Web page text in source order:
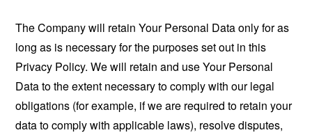
The Company will retain Your Personal Data only for as
long as is necessary for the purposes set out in this
Privacy Policy. We will retain and use Your Personal
Data to the extent necessary to comply with our legal
obligations (for example, if we are required to retain your
data to comply with applicable laws), resolve disputes,